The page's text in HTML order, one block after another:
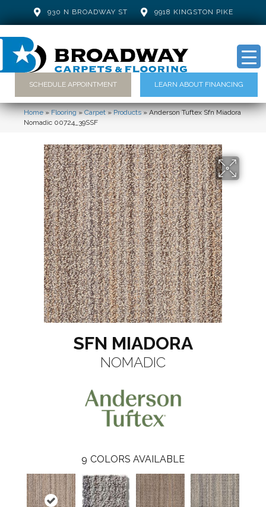
930 N BROADWAY ST 9918 KINGSTON PIKE
SCHEDULE APPOINTMENT LEARN ABOUT FINANCING
Home»Flooring»Carpet»Products»Anderson Tuftex Sfn Miadora
Nomadic 00724_39SSF
SFN MIADORA
NOMADIC
9 COLORS AVAILABLE